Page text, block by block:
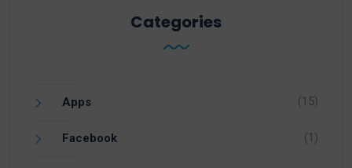
Categories
Apps (15)
Facebook (1)